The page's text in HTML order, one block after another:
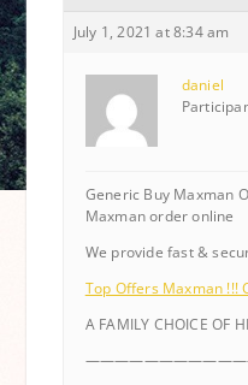
July 1, 2021 at 8:34 am
daniel
Generic Buy Maxman
Maxman order online
We provide fast &
Top Offers Maxman !!!
A FAMILY CHOICE OF